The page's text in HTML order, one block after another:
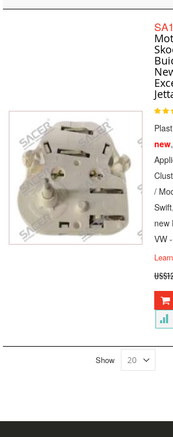
100
% of
new
/
new
VW
Show